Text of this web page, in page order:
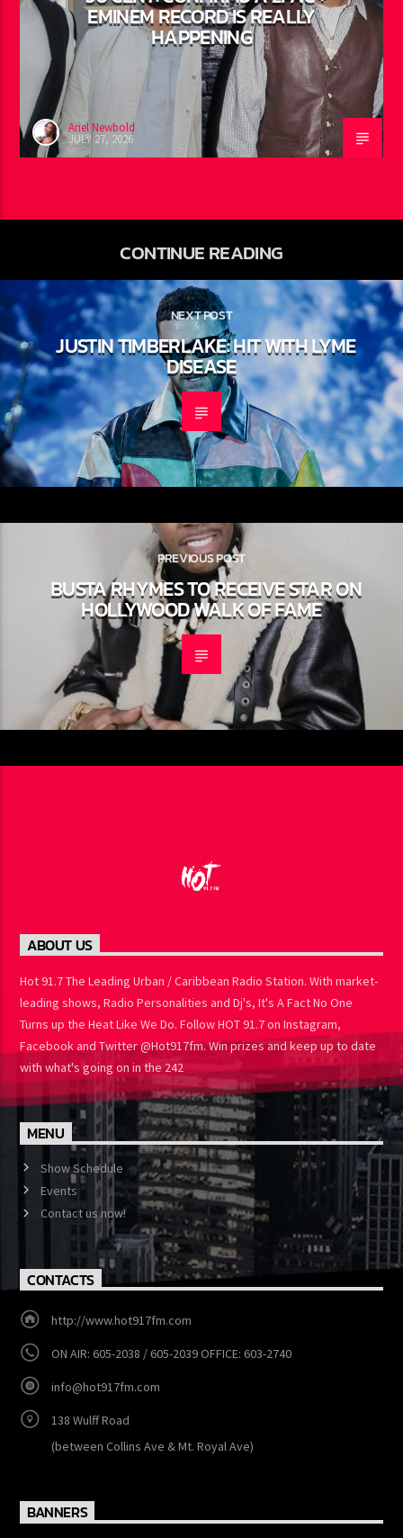
50 CENT: CONFIRMS A 2PAC +
EMINEM RECORD IS REALLY
HAPPENING
CONTINUE READING
NEXT POST
JUSTIN TIMBERLAKE: HIT WITH LYME
DISEASE
PREVIOUS POST
BUSTA RHYMES TO RECEIVE STAR
ON HOLLYWOOD WALK OF FAME
ABOUT US
Hot 91.7 The Leading Urban / Caribbean Radio Station. With
market-leading shows, Radio Personalities and Dj's, It's A Fact No
One Turns up the Heat Like We Do. Follow HOT 91.7 on Instagram,
Facebook and Twitter @Hot917fm. Win prizes and keep up to
date with what's going on in the 242
MENU
Show Schedule
Contact us now!
info@hot917fm.com
(between Collins Ave & Mt. Royal Ave)